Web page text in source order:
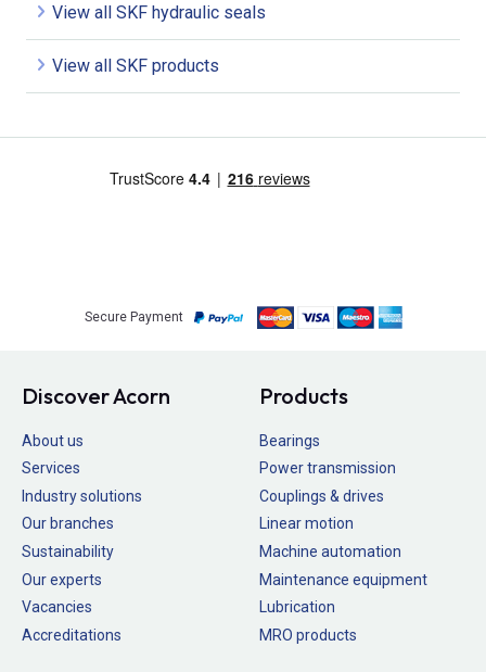
View all SKF hydraulic seals
View all SKF products
Secure Payment
Discover Acorn
About us
Services
Industry solutions
Our branches
Sustainability
Our experts
Vacancies
Accreditations
Products
Bearings
Power transmission
Couplings & drives
Linear motion
Machine automation
Maintenance equipment
Lubrication
MRO products